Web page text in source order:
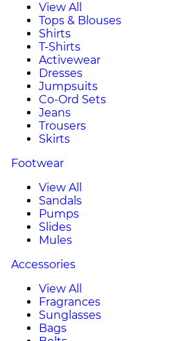
View All
Tops & Blouses
Shirts
T-Shirts
Activewear
Dresses
Jumpsuits
Co-Ord Sets
Jeans
Trousers
Skirts
Footwear
View All
Sandals
Pumps
Slides
Mules
Accessories
View All
Fragrances
Sunglasses
Bags